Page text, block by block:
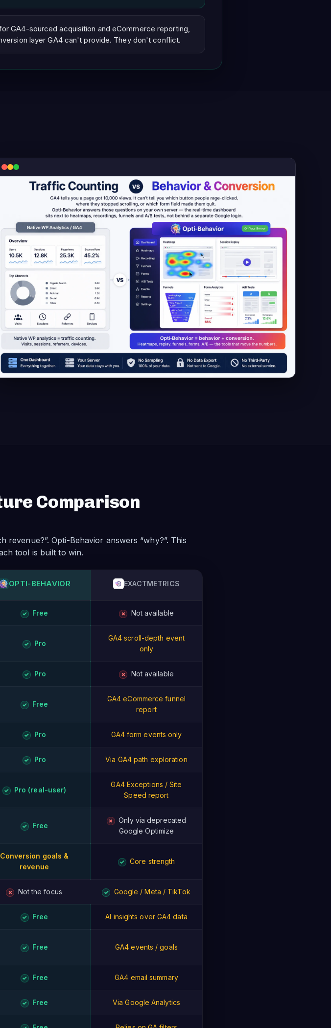
GA4-sourced acquisition and eCommerce reporting,
layer GA4 can't provide. They don't conflict.
Comparison
Opti-Behavior answers “why?”. This
tool is built to win.
OPTI-BEHAVIOR EXACTMETRICS
✓ Free ✗ Not available
✓ Pro
GA4 scroll-depth event
only
✓ Pro ✗ Not available
✓ Free
GA4 eCommerce funnel
report
✓ Pro GA4 form events only
✓ Pro Via GA4 path exploration
✓ Pro (real-user)
GA4 Exceptions / Site
Speed report
✓ Free
✗
Only via deprecated
Google Optimize
Conversion goals &
revenue
✓ Core strength
✗ Not the focus ✓ Google / Meta / TikTok
✓ Free AI insights over GA4 data
✓ Free GA4 events / goals
✓ Free GA4 email summary
✓ Free Via Google Analytics